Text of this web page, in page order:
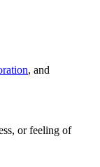
, and
or feeling of